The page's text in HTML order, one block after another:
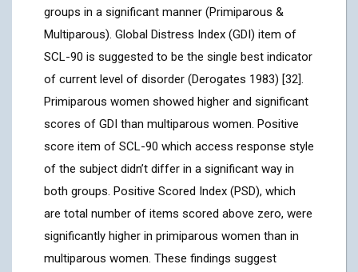
groups in a significant manner (Primiparous &
Multiparous). Global Distress Index (GDI) item of
SCL-90 is suggested to be the single best indicator
of current level of disorder (Derogates 1983) [32].
Primiparous women showed higher and significant
scores of GDI than multiparous women. Positive
score item of SCL-90 which access response style
of the subject didn’t differ in a significant way in
both groups. Positive Scored Index (PSD), which
are total number of items scored above zero, were
significantly higher in primiparous women than in
multiparous women. These findings suggest